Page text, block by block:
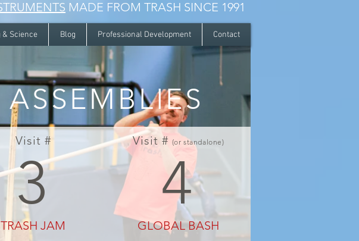
MADE FROM TRASH SINCE 1991
Science Blog Professional Development Contact
Visit #
3
TRASH JAM
Visit # (or standalone)
4
GLOBAL BASH